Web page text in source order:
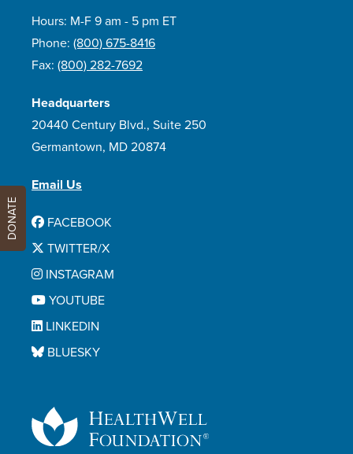
Hours: M-F 9 am - 5 pm ET
Phone: (800) 675-8416
Fax: (800) 282-7692
Headquarters
20440 Century Blvd., Suite 250
Germantown, MD 20874
Email Us
FACEBOOK
TWITTER/X
INSTAGRAM
YOUTUBE
LINKEDIN
BLUESKY
DONATE